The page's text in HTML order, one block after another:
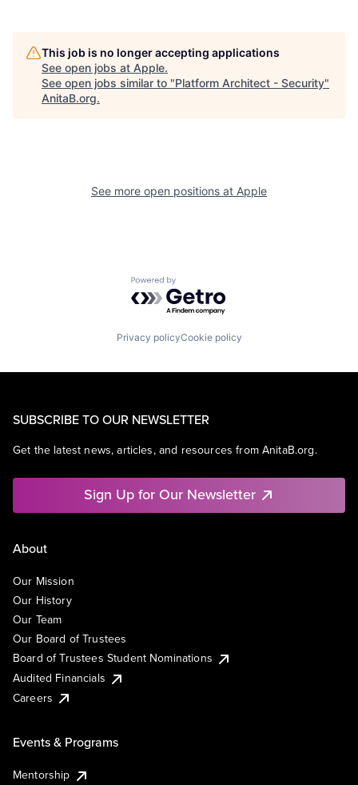
This job is no longer accepting applications
See open jobs at Apple.
See open jobs similar to "Platform Architect - Security"
AnitaB.org.
See more open positions at Apple
Powered by Getro.com
Privacy policyCookie policy
SUBSCRIBE TO OUR NEWSLETTER
Get the latest news, articles, and resources from AnitaB.org.
Sign Up for Our Newsletter
About
Our Mission
Our History
Our Team
Our Board of Trustees
Board of Trustees Student Nominations
Audited Financials
Careers
Events & Programs
Mentorship